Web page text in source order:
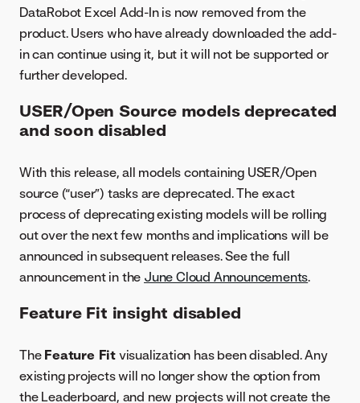
DataRobot Excel Add-In is now removed from the
product. Users who have already downloaded the add-
in can continue using it, but it will not be supported or
further developed.
USER/Open Source models deprecated
and soon disabled
With this release, all models containing USER/Open
source (“user”) tasks are deprecated. The exact
process of deprecating existing models will be rolling
out over the next few months and implications will be
announced in subsequent releases. See the full
announcement in the June Cloud Announcements.
Feature Fit insight disabled
The Feature Fit visualization has been disabled. Any
existing projects will no longer show the option from
the Leaderboard, and new projects will not create the